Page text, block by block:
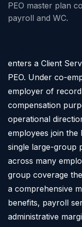
PEO master plan
payroll and WC.
enters a Client
PEO. Under co-
employer of
compensation
operational
employees join
single large-group
across many
group coverage
a comprehensive
benefits, payroll
administrative